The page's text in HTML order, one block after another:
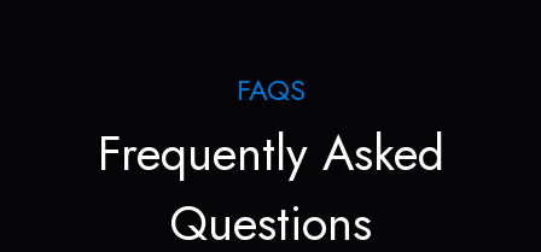
FAQS
Frequently Asked
Questions